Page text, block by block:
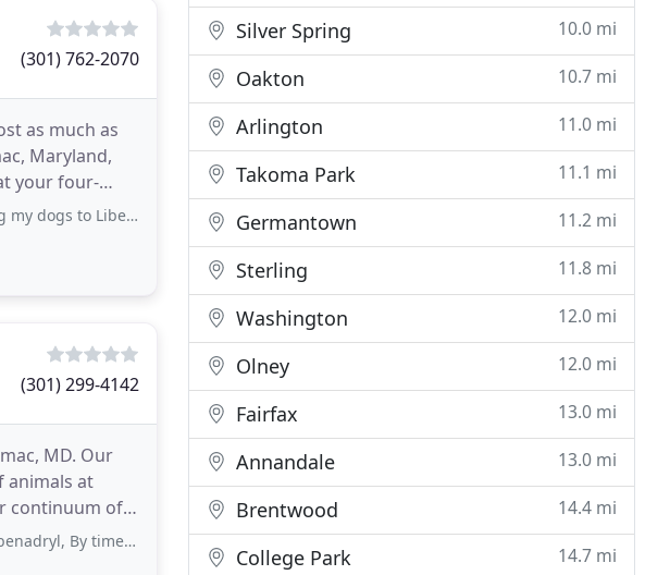
(301) 762-2070
as much as
Maryland,
your four-
for over 20 years
(301) 299-4142
MD. Our
animals at
continuum of
Maltese was vomiting
Silver Spring 10.0 mi
Oakton 10.7 mi
Arlington 11.0 mi
Takoma Park 11.1 mi
Germantown 11.2 mi
Sterling 11.8 mi
Washington 12.0 mi
Olney 12.0 mi
Fairfax 13.0 mi
Annandale 13.0 mi
Brentwood 14.4 mi
College Park 14.7 mi